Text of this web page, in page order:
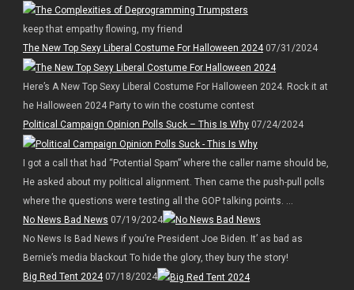
keep that empathy flowing, my friend
The New Top Sexy Liberal Costume For Halloween 202407/31/2024
Here’s A New Top Sexy Liberal Costume For Halloween 2024. Rock it at
he Halloween 2024 Party to win the costume contest
Political Campaign Opinion Polls Suck – This Is Why07/24/2024
I got a call that had “Potential Spam” where the caller name should be,
He asked about my political alignment. Then came the push-pull polls
where the questions were testing all the GOP talking points. ...
No News Bad News 07/19/2024
No News Is Bad News if you’re President Joe Biden. It’ as bad as
Bernie’s media blackout To hide the glory, they bury the story!
Big Red Tent 202407/18/2024